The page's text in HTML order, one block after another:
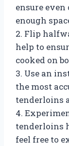
ensure
enough
2. Flip
help to
cooked on
3. Use an
the most
tenderloins
4.
tenderloins
feel free to